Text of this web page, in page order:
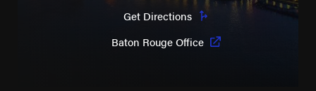
Get Directions
Baton Rouge Office